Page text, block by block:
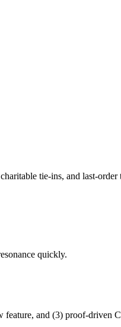
tie-ins, and last-order
quickly.
feature, and (3) proof-driven